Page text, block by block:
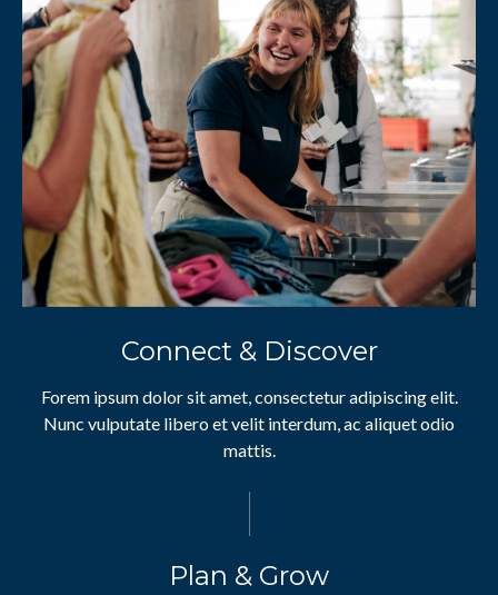
Connect & Discover
Forem ipsum dolor sit amet, consectetur adipiscing elit.
Nunc vulputate libero et velit interdum, ac aliquet odio
mattis.
Plan & Grow